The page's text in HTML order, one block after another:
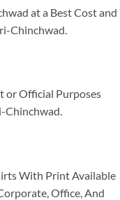
at a Best Cost and
Chinchwad.
or Official Purposes
Chinchwad.
With Print Available
Office, And